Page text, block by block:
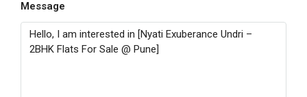
Message